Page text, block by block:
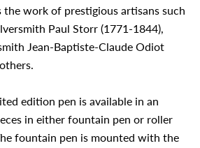
the work of prestigious artisans such
Paul Storr (1771-1844),
Jean-Baptiste-Claude Odiot
edition pen is available in an
in either fountain pen or roller
fountain pen is mounted with the